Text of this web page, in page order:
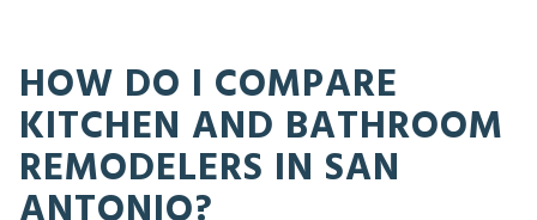
HOW DO I COMPARE
KITCHEN AND BATHROOM
REMODELERS IN SAN